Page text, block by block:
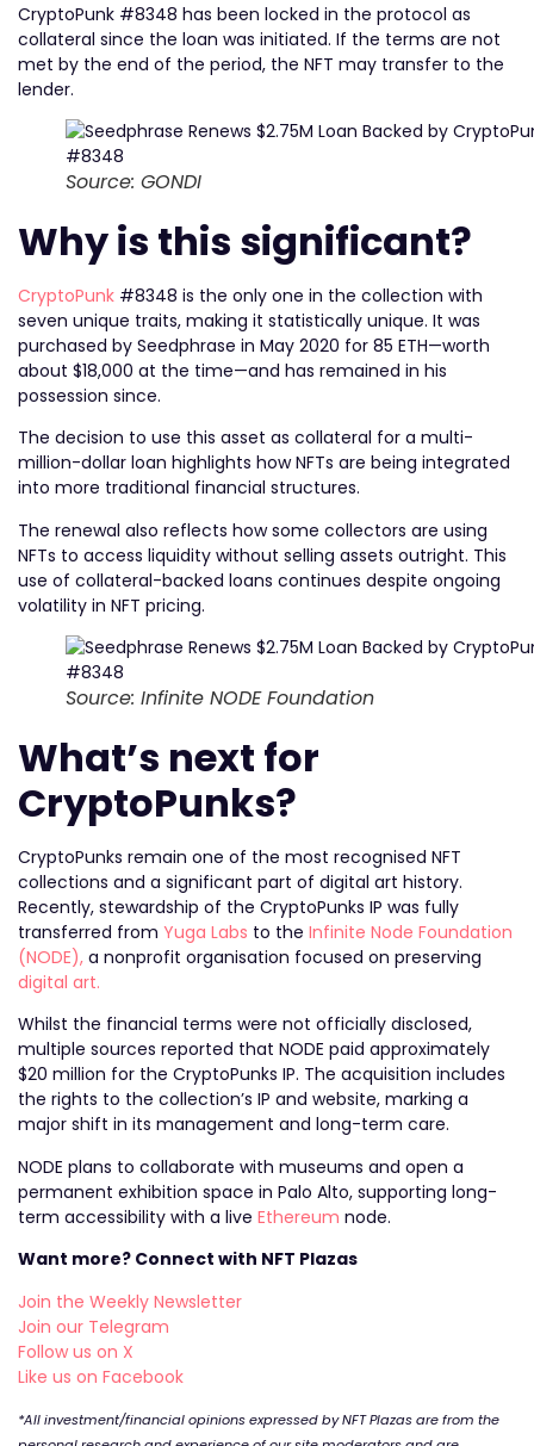
CryptoPunk #8348 has been locked in the protocol as
collateral since the loan was initiated. If the terms are not
met by the end of the period, the NFT may transfer to the
lender.
Source: GONDI
Why is this significant?
CryptoPunk #8348 is the only one in the collection with
seven unique traits, making it statistically unique. It was
purchased by Seedphrase in May 2020 for 85 ETH—worth
about $18,000 at the time—and has remained in his
possession since.
The decision to use this asset as collateral for a multi-
million-dollar loan highlights how NFTs are being integrated
into more traditional financial structures.
The renewal also reflects how some collectors are using
NFTs to access liquidity without selling assets outright. This
use of collateral-backed loans continues despite ongoing
volatility in NFT pricing.
Source: Infinite NODE Foundation
What’s next for
CryptoPunks?
CryptoPunks remain one of the most recognised NFT
collections and a significant part of digital art history.
Recently, stewardship of the CryptoPunks IP was fully
transferred from Yuga Labs to the Infinite Node Foundation
(NODE), a nonprofit organisation focused on preserving
digital art.
Whilst the financial terms were not officially disclosed,
multiple sources reported that NODE paid approximately
$20 million for the CryptoPunks IP. The acquisition includes
the rights to the collection’s IP and website, marking a
major shift in its management and long-term care.
NODE plans to collaborate with museums and open a
permanent exhibition space in Palo Alto, supporting long-
term accessibility with a live Ethereum node.
Want more? Connect with NFT Plazas
Join the Weekly Newsletter
Join our Telegram
Follow us on X
Like us on Facebook
*All investment/financial opinions expressed by NFT Plazas are from the